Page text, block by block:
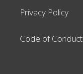
Privacy Policy
Code of Conduct